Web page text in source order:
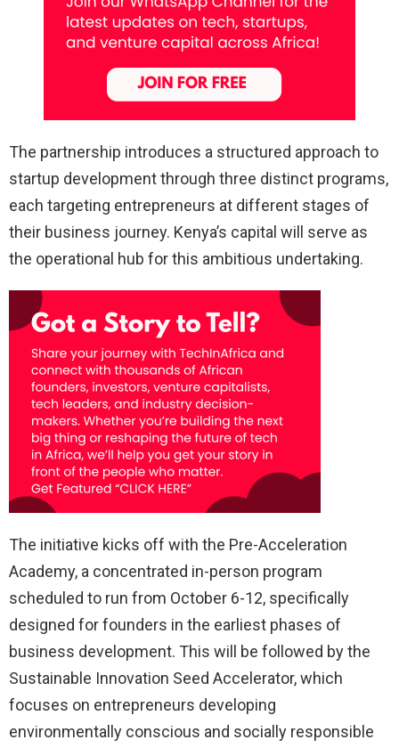
The partnership introduces a structured approach to
startup development through three distinct programs,
each targeting entrepreneurs at different stages of
their business journey. Kenya’s capital will serve as
the operational hub for this ambitious undertaking.
The initiative kicks off with the Pre-Acceleration
Academy, a concentrated in-person program
scheduled to run from October 6-12, specifically
designed for founders in the earliest phases of
business development. This will be followed by the
Sustainable Innovation Seed Accelerator, which
focuses on entrepreneurs developing
environmentally conscious and socially responsible